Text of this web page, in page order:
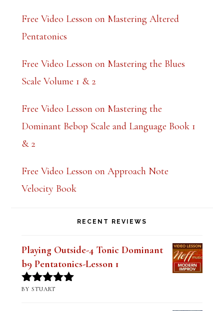
Free Video Lesson on Mastering Altered
Pentatonics
Free Video Lesson on Mastering the Blues
Scale Volume 1 & 2
Free Video Lesson on Mastering the
Dominant Bebop Scale and Language Book 1
& 2
Free Video Lesson on Approach Note
Velocity Book
RECENT REVIEWS
Playing Outside-4 Tonic Dominant
b9 Pentatonics-Lesson 1
Rated5out
BY STUART